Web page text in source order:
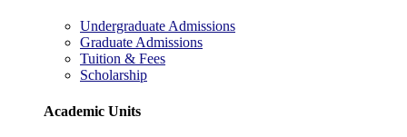
Undergraduate Admissions
Graduate Admissions
Tuition & Fees
Scholarship
Academic Units